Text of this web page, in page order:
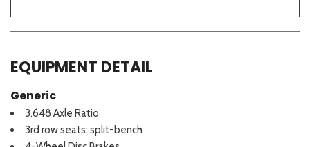
EQUIPMENT DETAIL
Generic
3.648 Axle Ratio
3rd row seats: split-bench